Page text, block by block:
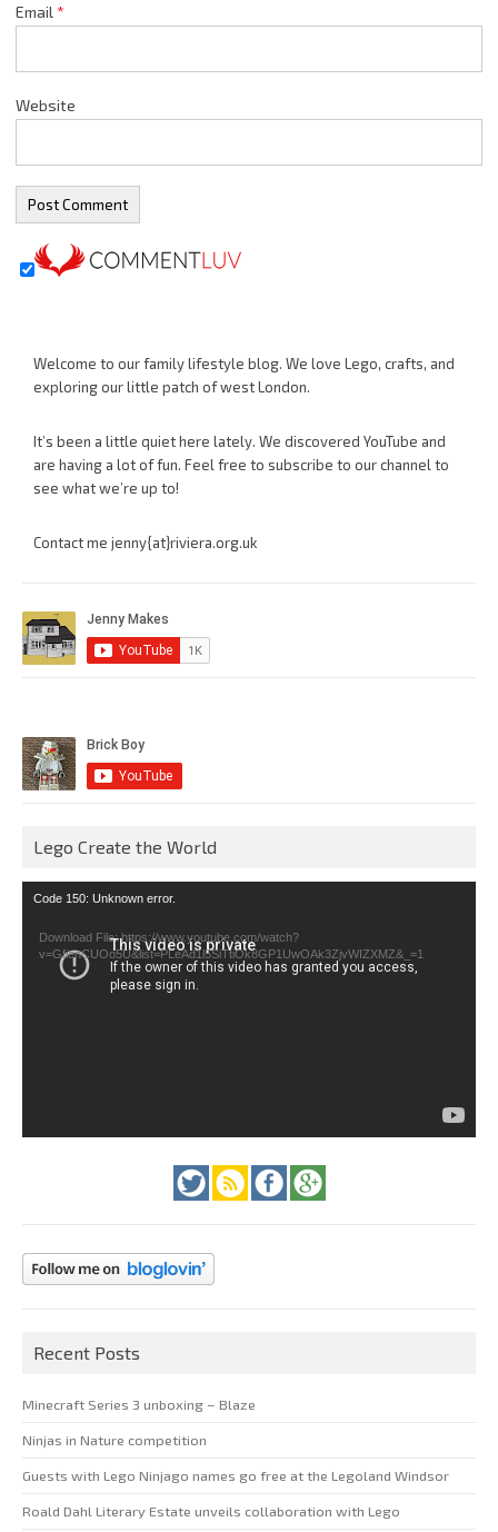
Email *
Website
Welcome to our family lifestyle blog. We love Lego, crafts, and
exploring our little patch of west London.
It’s been a little quiet here lately. We discovered YouTube and
are having a lot of fun. Feel free to subscribe to our channel to
see what we’re up to!
Contact me jenny{at}riviera.org.uk
Lego Create the World
Video
Code 150: Unknown error.
Download File: https://www.youtube.com/watch?
v=GfienCUOo5U&list=PLeAd1l5SiTtiOk8GP1UwOAk3ZjvWIZXMZ&_=1
Recent Posts
Minecraft Series 3 unboxing – Blaze
Ninjas in Nature competition
Guests with Lego Ninjago names go free at the Legoland Windsor
Roald Dahl Literary Estate unveils collaboration with Lego